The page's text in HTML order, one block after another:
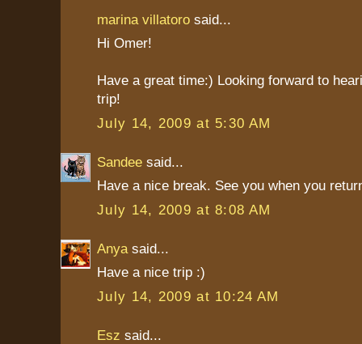
marina villatoro said...
Hi Omer!
Have a great time:) Looking forward to
trip!
July 14, 2009 at 5:30 AM
Sandee said...
Have a nice break. See you when you
July 14, 2009 at 8:08 AM
Anya said...
Have a nice trip :)
July 14, 2009 at 10:24 AM
Esz said...